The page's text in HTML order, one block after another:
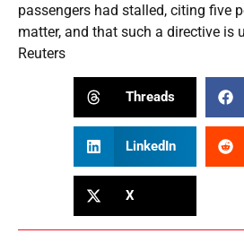
passengers had stalled, citing five
matter, and that such a directive is
Reuters
Threads
LinkedIn
X